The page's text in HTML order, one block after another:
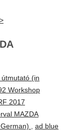
(in
Workshop
2017
MAZDA
, ad blue